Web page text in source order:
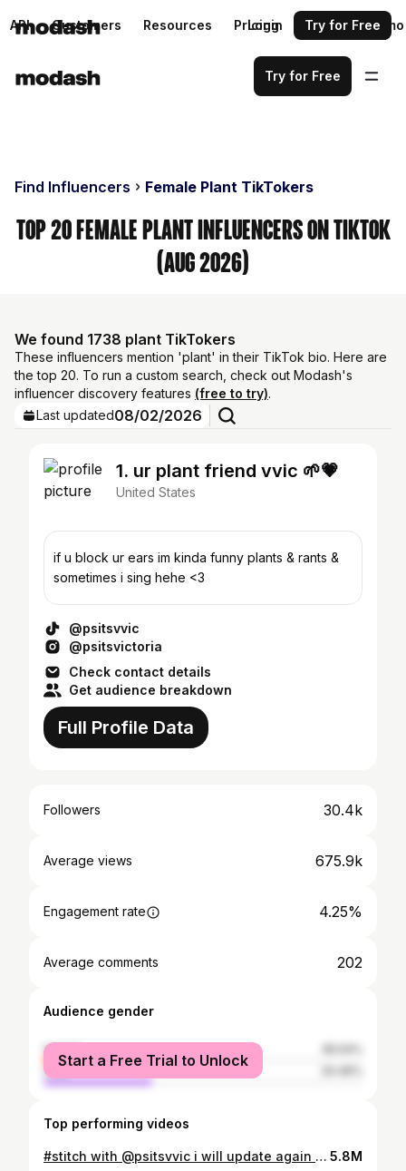
API Customers Resources Pricing Request a demo
Login Try for Free
Try for Free
Find Influencers Female Plant TikTokers
Top 20 Female Plant Influencers on TikTok
(Aug 2026)
We found 1738 plant TikTokers
These influencers mention 'plant' in their TikTok bio. Here are
the top 20. To run a custom search, check out Modash's
influencer discovery features (free to try).
Last updated08/02/2026
1. ur plant friend vvic 🌱💗
United States
if u block ur ears im kinda funny plants & rants &
sometimes i sing hehe <3
@psitsvvic
@psitsvictoria
Check contact details
Get audience breakdown
Full Profile Data
Followers 30.4k
Average views 675.9k
Engagement rate 4.25%
Average comments 202
Audience gender
female
male
Start a Free Trial to Unlock
Top performing videos
#stitch with @psitsvvic i will update again in a couple of days. maybe even tomorrow #plant #college #plantsoftiktok #collegelife #planttiktok #collegetiktok #vlog #vlogs #collegevlog #collegevlogs #collegevlogger #life #plantlover #plantmom #plantmomcheck #plantmomma #plantmommajourney #collegevlogging #collegevloggers #planthelptiktok #planthelp #planthelptiktok #planthelpers #planthelper #planthelpplease 5.8M